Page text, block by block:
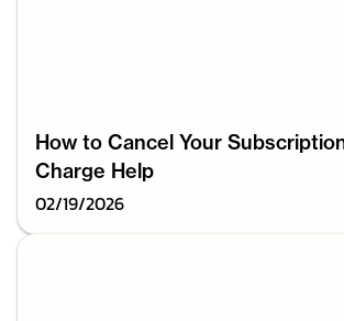
How to Cancel Your
Charge Help
02/19/2026